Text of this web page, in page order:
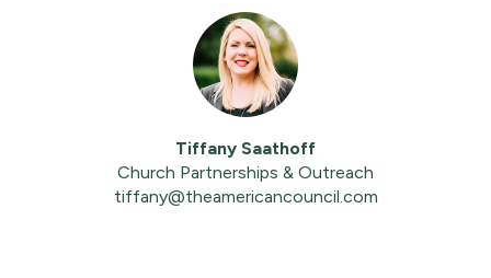
Tiffany Saathoff
Church Partnerships & Outreach
tiffany@theamericancouncil.com